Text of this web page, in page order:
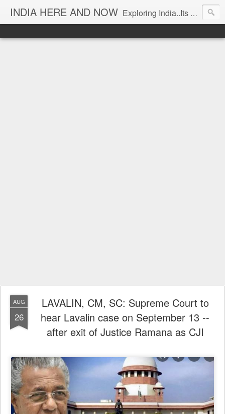
INDIA HERE AND NOW Exploring India..Its Trends and Times... From Near & Far... Editorial Director: Prem Chandran
AUG
26
LAVALIN, CM, SC: Supreme Court to
hear Lavalin case on September 13 --
after exit of Justice Ramana as CJI